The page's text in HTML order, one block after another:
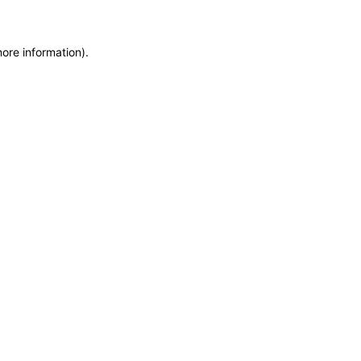
information).